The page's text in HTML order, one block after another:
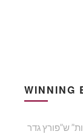
WINNING